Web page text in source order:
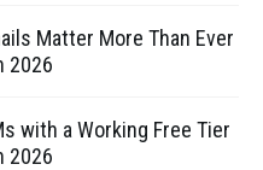
Matter More Than Ever
2026
with a Working Free Tier
2026